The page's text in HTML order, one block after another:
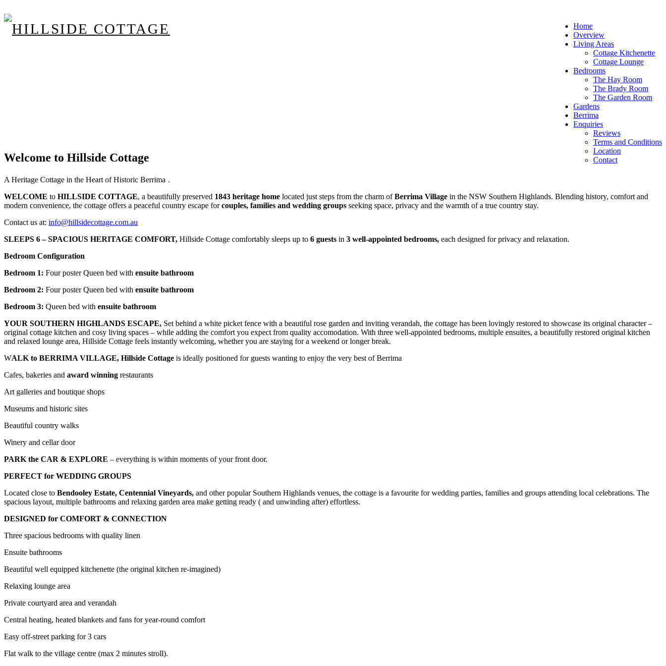
Home
Overview
Living Areas
Cottage Kitchenette
Cottage Lounge
Bedrooms
The Hay Room
The Brady Room
The Garden Room
Gardens
Berrima
Enquiries
Reviews
Terms and Conditions
Location
Contact
Welcome to Hillside Cottage
A Heritage Cottage in the Heart of Historic Berrima .
WELCOME to HILLSIDE COTTAGE, a beautifully preserved 1843 heritage home located just steps from the charm ofBerrima Village in the NSW Southern Highlands. Blending history, comfort and
modern convenience, the cottage offers a peaceful country escape forcouples, families and wedding groups seeking space, privacy and the warmth of a true country stay.
Contact us at: info@hillsidecottage.com.au
SLEEPS 6 – SPACIOUS HERITAGE COMFORT, Hillside Cottage comfortably sleeps up to 6 guests in 3 well-appointed bedrooms, each designed for privacy and relaxation.
Bedroom Configuration
Bedroom 1: Four poster Queen bed with ensuite bathroom
Bedroom 2: Four poster Queen bed with ensuite bathroom
Bedroom 3: Queen bed with ensuite bathroom
YOUR SOUTHERN HIGHLANDS ESCAPE, Set behind a white picket fence with a beautiful rose garden and inviting verandah, the cottage has been lovingly restored to showcase its original character –
original cottage kitchen and cosy living spaces – while adding the comfort you expect from quality accomodation. With three well-appointed bedrooms, multiple ensuites, a beautifully restored original kitchen
and relaxed lounge area, Hillside Cottage feels instantly welcoming, whether you are staying for a weekend or longer break.
WALK to BERRIMA VILLAGE, Hillside Cottage is ideally positioned for guests wanting to enjoy the very best of Berrima
Cafes, bakeries and award winning restaurants
Art galleries and boutique shops
Museums and historic sites
Beautiful country walks
Winery and cellar door
PARK the CAR & EXPLORE – everything is within moments of your front door.
PERFECT for WEDDING GROUPS
Located close to Bendooley Estate, Centennial Vineyards, and other popular Southern Highlands venues, the cottage is a favourite for wedding parties, families and groups attending local celebrations. The
spacious layout, multiple bathrooms and relaxing garden area make getting ready ( and unwinding after) effortless.
DESIGNED for COMFORT & CONNECTION
Three spacious bedrooms with quality linen
Ensuite bathrooms
Beautiful well equipped kitchenette (the original kitchen re-imagined)
Relaxing lounge area
Private courtyard area and verandah
Central heating, heated blankets and fans for year-round comfort
Easy off-street parking for 3 cars
Flat walk to the village centre (max 2 minutes stroll).